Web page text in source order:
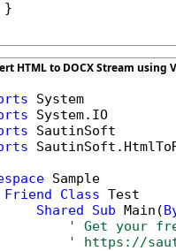
}
HTML to DOCX Stream using
Sample
Friend
Class Test
Shared
Sub Main(
' Get your
' https://